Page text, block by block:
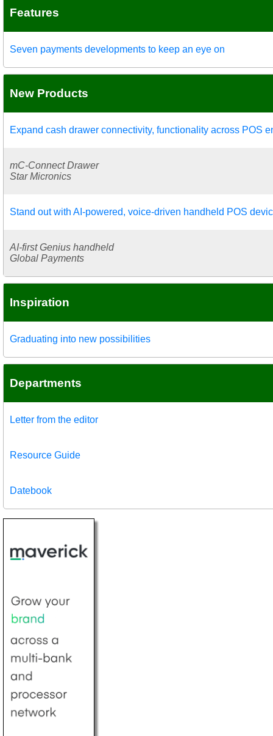
Features
Seven payments developments to keep an eye on
New Products
Expand cash drawer connectivity, functionality across POS
mC-Connect Drawer
Star Micronics
Stand out with AI-powered, voice-driven handheld POS
AI-first Genius handheld
Global Payments
Inspiration
Graduating into new possibilities
Departments
Letter from the editor
Resource Guide
Datebook